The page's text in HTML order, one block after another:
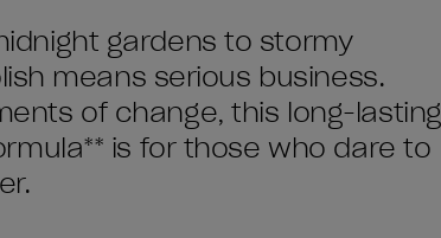
gardens to stormy
means serious business.
of change, this long-lasting
is for those who dare to